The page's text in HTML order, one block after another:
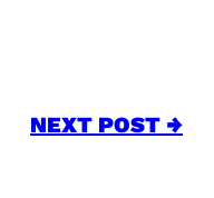
NEXT POST →